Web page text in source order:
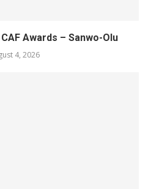
Awards – Sanwo-Olu
4, 2026